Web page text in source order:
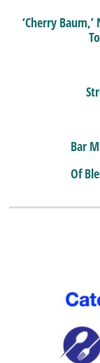
‘Cherry
Bar
Of